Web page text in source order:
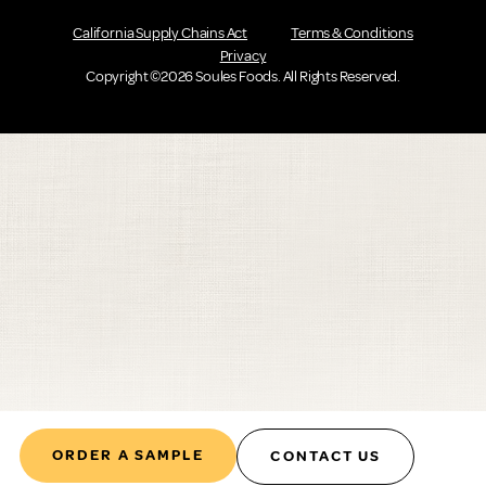
ORDER A SAMPLE CONTACT US
Copyright ©2026 Soules Foods. All Rights Reserved.
California Supply Chains Act
Terms & Conditions
Privacy